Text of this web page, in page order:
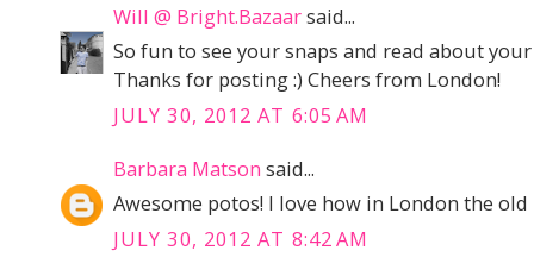
Will @ Bright.Bazaarsaid...
So fun to see your snaps and read about
Thanks for posting :) Cheers from London!
JULY 30, 2012 AT 6:05 AM
Barbara Matson said...
Awesome potos! I love how in London the
JULY 30, 2012 AT 8:42 AM